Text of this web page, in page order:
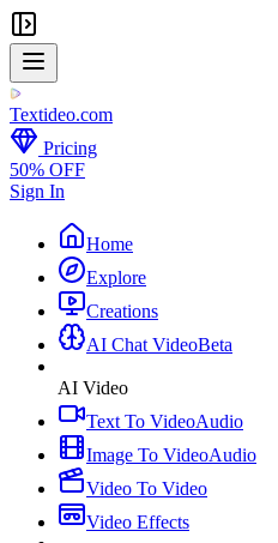
Textideo.com
Pricing
50% OFF
Sign In
Home
Explore
Creations
AI Chat VideoBeta
AI Video
Text To VideoAudio
Image To VideoAudio
Video To Video
Video Effects